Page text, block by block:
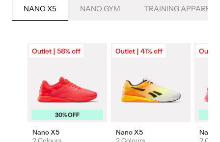
NANO X5 NANO GYM TRAINING APPAREL
Outlet | 58% off
30% OFF
Nano X5
2 Colours
Outlet | 41% off
Nano X5
2 Colours
Outlet
Nano
2